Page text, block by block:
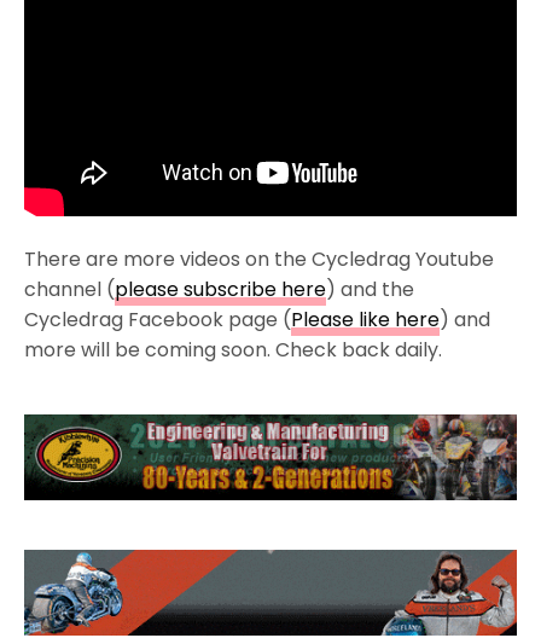
There are more videos on the Cycledrag Youtube
channel (please subscribe here) and the
Cycledrag Facebook page (Please like here) and
more will be coming soon. Check back daily.